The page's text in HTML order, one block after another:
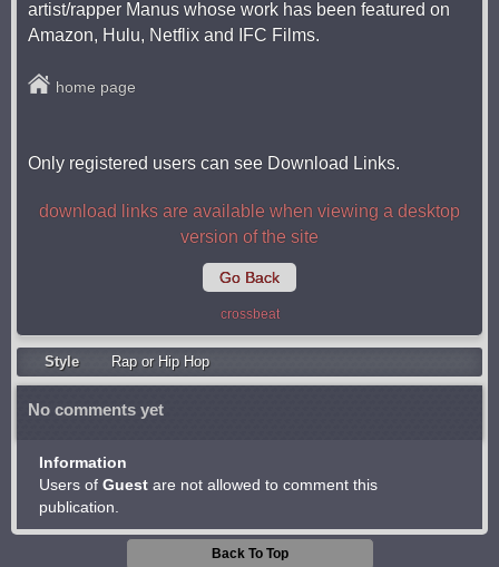
artist/rapper Manus whose work has been featured on
Amazon, Hulu, Netflix and IFC Films.
home page
Only registered users can see Download Links.
download links are available when viewing a desktop
version of the site
Go Back
crossbeat
Style Rap or Hip Hop
No comments yet
Information
Users of Guest are not allowed to comment this
publication.
Back To Top